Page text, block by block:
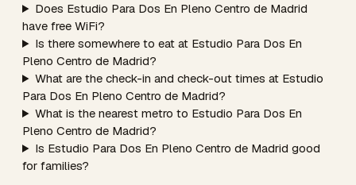
Does Estudio Para Dos En Pleno Centro de Madrid
have free WiFi?
Is there somewhere to eat at Estudio Para Dos En
Pleno Centro de Madrid?
What are the check-in and check-out times at Estudio
Para Dos En Pleno Centro de Madrid?
What is the nearest metro to Estudio Para Dos En
Pleno Centro de Madrid?
Is Estudio Para Dos En Pleno Centro de Madrid good
for families?